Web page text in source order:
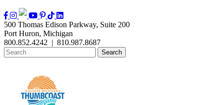
500 Thomas Edison Parkway, Suite 200
Port Huron, Michigan
800.852.4242 | 810.987.8687